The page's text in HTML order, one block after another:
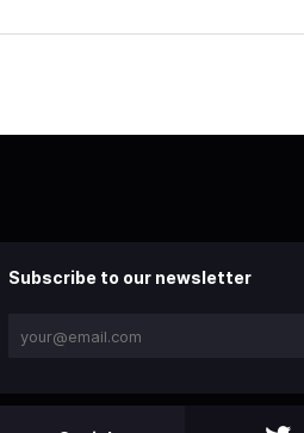
Subscribe to our newsletter